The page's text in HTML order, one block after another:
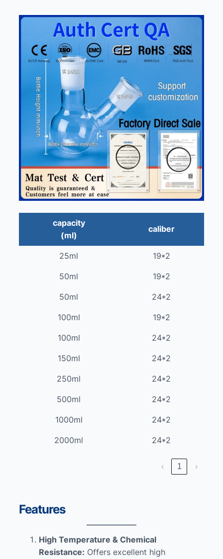
capacity
(ml)
caliber
25ml 19*2
50ml 19*2
50ml 24*2
100ml 19*2
100ml 24*2
150ml 24*2
250ml 24*2
500ml 24*2
1000ml 24*2
2000ml 24*2
‹ 1 ›
Features
High Temperature & Chemical
Resistance: Offers excellent high